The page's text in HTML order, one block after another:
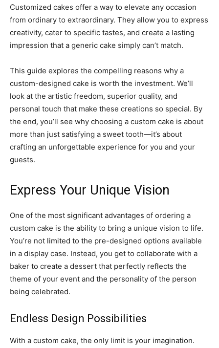
Customized cakes offer a way to elevate any occasion
from ordinary to extraordinary. They allow you to express
creativity, cater to specific tastes, and create a lasting
impression that a generic cake simply can’t match.
This guide explores the compelling reasons why a
custom-designed cake is worth the investment. We’ll
look at the artistic freedom, superior quality, and
personal touch that make these creations so special. By
the end, you’ll see why choosing a custom cake is about
more than just satisfying a sweet tooth—it’s about
crafting an unforgettable experience for you and your
guests.
Express Your Unique Vision
One of the most significant advantages of ordering a
custom cake is the ability to bring a unique vision to life.
You’re not limited to the pre-designed options available
in a display case. Instead, you get to collaborate with a
baker to create a dessert that perfectly reflects the
theme of your event and the personality of the person
being celebrated.
Endless Design Possibilities
With a custom cake, the only limit is your imagination.